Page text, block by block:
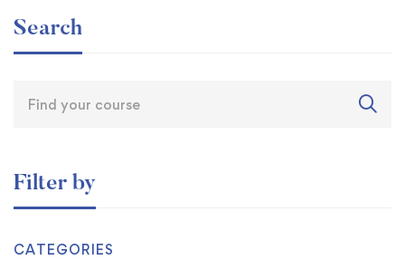
Search
Filter by
CATEGORIES